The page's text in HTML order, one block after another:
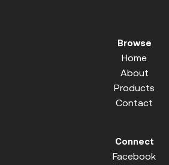
Browse
Home
About
Products
Contact
Connect
Facebook